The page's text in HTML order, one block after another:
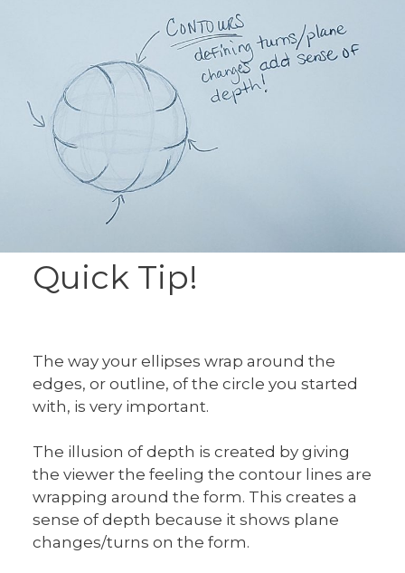
Quick Tip!
The way your ellipses wrap around the
edges, or outline, of the circle you started
with, is very important.
The illusion of depth is created by giving
the viewer the feeling the contour lines are
wrapping around the form. This creates a
sense of depth because it shows plane
changes/turns on the form.